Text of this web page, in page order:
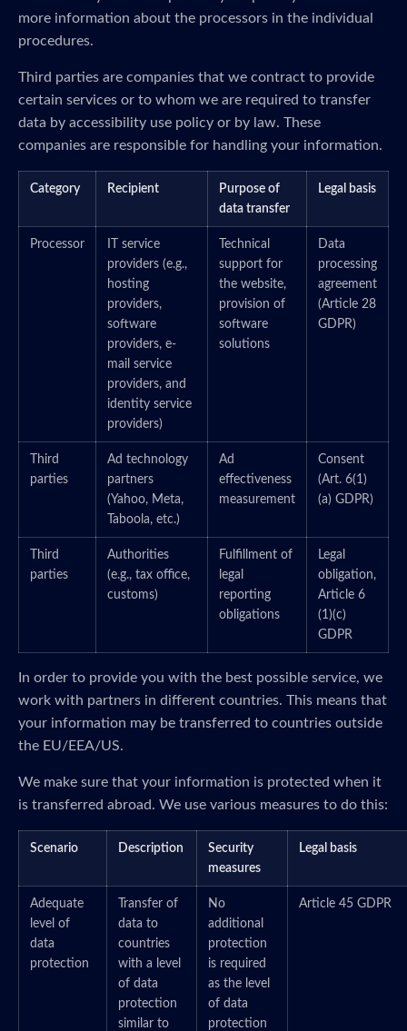
more information about the processors in the individual
procedures.
Third parties are companies that we contract to provide
certain services or to whom we are required to transfer
data by accessibility use policy or by law. These
companies are responsible for handling your information.
Category Recipient
Purpose of
data transfer
Legal basis
Processor
IT service
providers (e.g.,
hosting
providers,
software
providers, e-
mail service
providers, and
identity service
providers)
Technical
support for
the website,
provision of
software
solutions
Data
processing
agreement
(Article 28
GDPR)
Third
parties
Ad technology
partners
(Yahoo, Meta,
Taboola, etc.)
Ad
effectiveness
measurement
Consent
(Art. 6(1)
(a) GDPR)
Third
parties
Authorities
(e.g., tax office,
customs)
Fulfillment of
legal
reporting
obligations
Legal
obligation,
Article 6
(1)(c)
GDPR
In order to provide you with the best possible service, we
work with partners in different countries. This means that
your information may be transferred to countries outside
the EU/EEA/US.
We make sure that your information is protected when it
is transferred abroad. We use various measures to do this:
Scenario Description
Security
measures
Legal basis
Adequate
level of
data
protection
Transfer of
data to
countries
with a level
of data
protection
similar to
No
additional
protection
is required
as the level
of data
protection
Article 45 GDPR